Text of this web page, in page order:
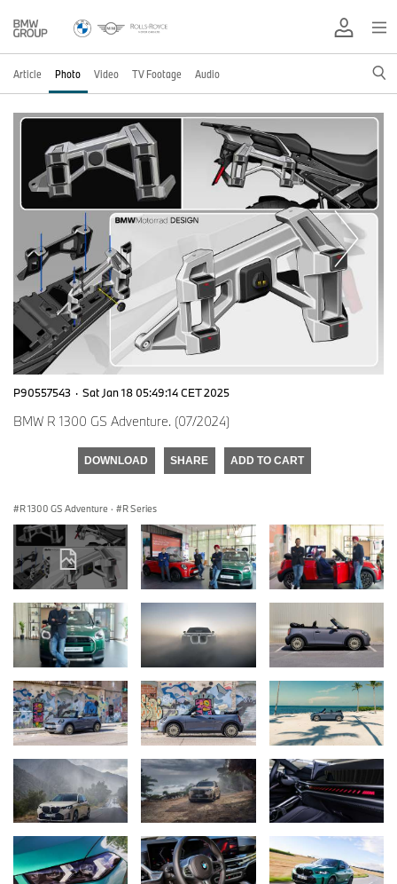
Article Photo Video TV Footage Audio
P90557543 · Sat Jan 18 05:49:14 CET 2025
BMW R 1300 GS Adventure. (07/2024)
DOWNLOAD SHARE ADD TO CART
R 1300 GS Adventure · R Series